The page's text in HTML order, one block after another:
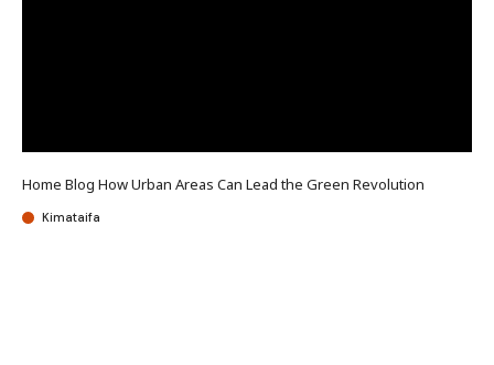
Home Blog How Urban Areas Can Lead the Green Revolution
Kimataifa